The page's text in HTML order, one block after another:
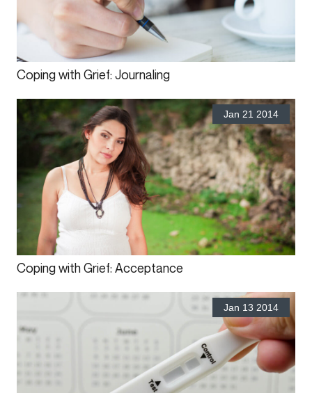
Coping with Grief: Journaling
Jan 21 2014
Coping with Grief: Acceptance
Jan 13 2014